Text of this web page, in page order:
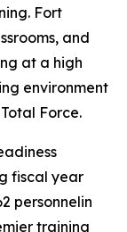
Fort
and
at a high
environment
Force.
fiscal year
personnelin
training